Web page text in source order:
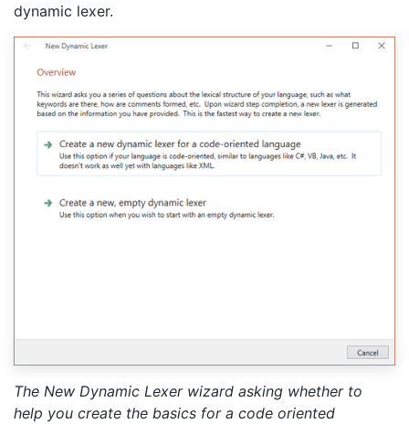
dynamic lexer.
The New Dynamic Lexer wizard asking whether to
help you create the basics for a code oriented